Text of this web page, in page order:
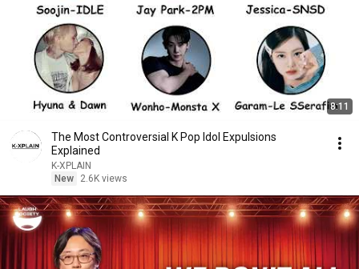
8:11
The Most Controversial K Pop Idol Expulsions
Explained
K-XPLAIN
New
2.6K views